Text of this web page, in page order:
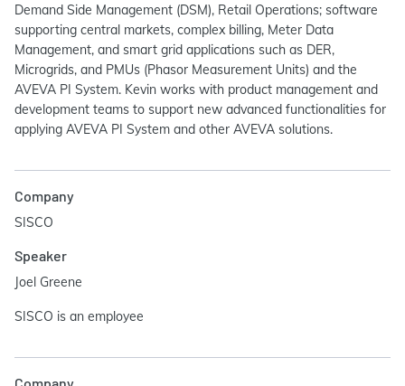
Demand Side Management (DSM), Retail Operations; software
supporting central markets, complex billing, Meter Data
Management, and smart grid applications such as DER,
Microgrids, and PMUs (Phasor Measurement Units) and the
AVEVA PI System. Kevin works with product management and
development teams to support new advanced functionalities for
applying AVEVA PI System and other AVEVA solutions.
Company
SISCO
Speaker
Joel Greene
SISCO is an employee